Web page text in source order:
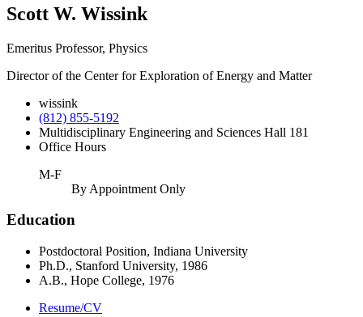
Scott W. Wissink
Emeritus Professor, Physics
Director of the Center for Exploration of Energy and Matter
wissink
(812) 855-5192
Multidisciplinary Engineering and Sciences Hall 181
Office Hours
M-F
By Appointment Only
Education
Postdoctoral Position, Indiana University
Ph.D., Stanford University, 1986
A.B., Hope College, 1976
Resume/CV